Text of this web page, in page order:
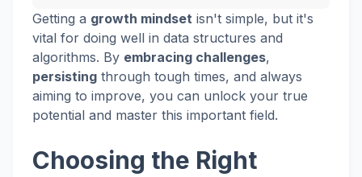
Getting a growth mindset isn't simple, but it's
vital for doing well in data structures and
algorithms. By embracing challenges,
persisting through tough times, and always
aiming to improve, you can unlock your true
potential and master this important field.
Choosing the Right